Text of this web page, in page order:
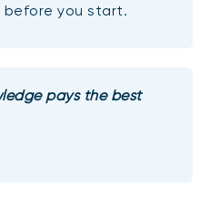
before you start.
pays the best